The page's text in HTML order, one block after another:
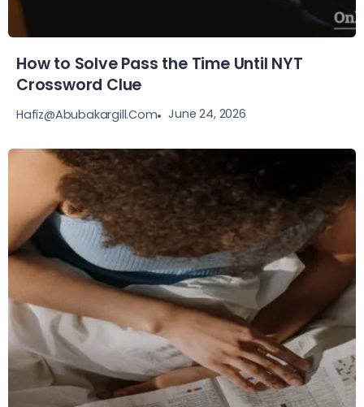
How to Solve Pass the Time Until NYT
Crossword Clue
Hafiz@abubakargill.com June 24, 2026